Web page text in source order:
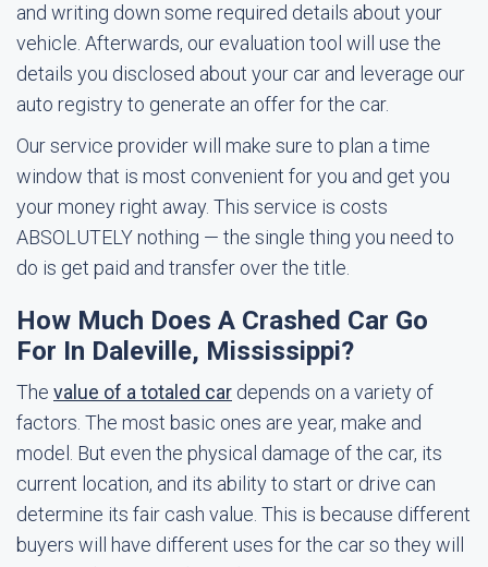
and writing down some required details about your
vehicle. Afterwards, our evaluation tool will use the
details you disclosed about your car and leverage our
auto registry to generate an offer for the car.
Our service provider will make sure to plan a time
window that is most convenient for you and get you
your money right away. This service is costs
ABSOLUTELY nothing — the single thing you need to
do is get paid and transfer over the title.
How Much Does A Crashed Car Go
For In Daleville, Mississippi?
The value of a totaled car depends on a variety of
factors. The most basic ones are year, make and
model. But even the physical damage of the car, its
current location, and its ability to start or drive can
determine its fair cash value. This is because different
buyers will have different uses for the car so they will